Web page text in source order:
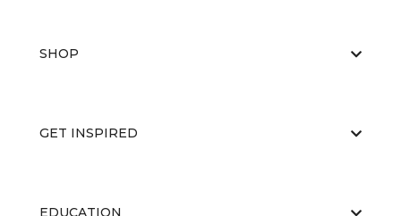
SHOP
GET INSPIRED
EDUCATION